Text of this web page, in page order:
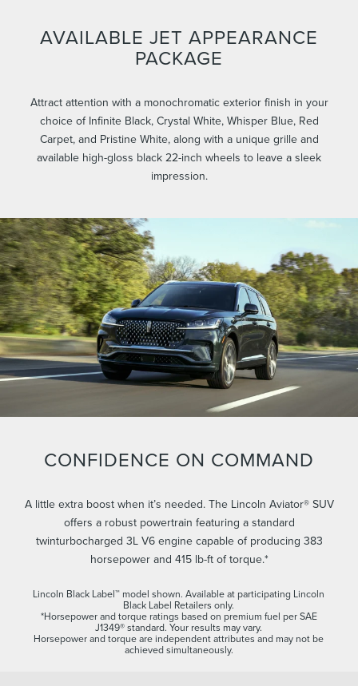
AVAILABLE JET APPEARANCE
PACKAGE
Attract attention with a monochromatic exterior finish in your
choice of Infinite Black, Crystal White, Whisper Blue, Red
Carpet, and Pristine White, along with a unique grille and
available high-gloss black 22-inch wheels to leave a sleek
impression.
CONFIDENCE ON COMMAND
A little extra boost when it’s needed. The Lincoln Aviator® SUV
offers a robust powertrain featuring a standard
twinturbocharged 3L V6 engine capable of producing 383
horsepower and 415 lb-ft of torque.*
Lincoln Black Label™ model shown. Available at participating Lincoln
Black Label Retailers only.
*Horsepower and torque ratings based on premium fuel per SAE
J1349® standard. Your results may vary.
Horsepower and torque are independent attributes and may not be
achieved simultaneously.